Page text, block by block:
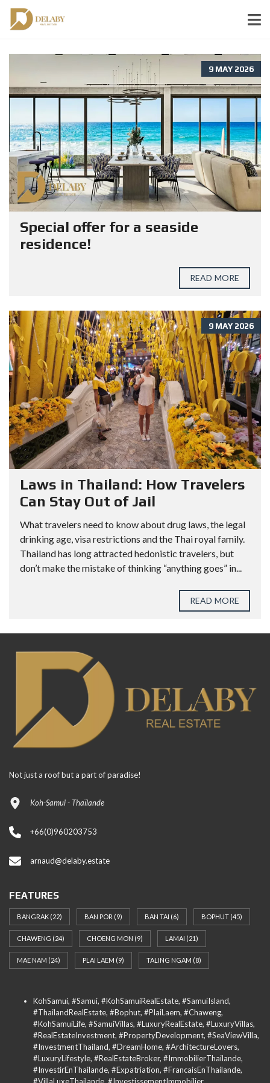
9 MAY 2026
Special offer for a seaside
residence!
READ MORE
9 MAY 2026
Laws in Thailand: How Travelers
Can Stay Out of Jail
What travelers need to know about drug laws, the legal
drinking age, visa restrictions and the Thai royal family.
Thailand has long attracted hedonistic travelers, but
don’t make the mistake of thinking “anything goes” in...
READ MORE
Not just a roof but a part of paradise!
Koh-Samui - Thaïlande
+66(0)960203753
arnaud@delaby.estate
FEATURES
BANGRAK (22) BAN POR (9) BAN TAI (6) BOPHUT (45)
CHAWENG (24) CHOENG MON (9) LAMAI (21)
MAE NAM (24) PLAI LAEM (9) TALING NGAM (8)
KohSamui, #Samui, #KohSamuiRealEstate, #SamuiIsland,
#ThailandRealEstate, #Bophut, #PlaiLaem, #Chaweng,
#KohSamuiLife, #SamuiVillas, #LuxuryRealEstate, #LuxuryVillas,
#RealEstateInvestment, #PropertyDevelopment, #SeaViewVilla,
#InvestmentThailand, #DreamHome, #ArchitectureLovers,
#LuxuryLifestyle, #RealEstateBroker, #ImmobilierThailande,
#InvestirEnThailande, #Expatriation, #FrancaisEnThailande,